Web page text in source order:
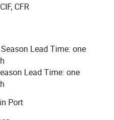
the best products and
services from
production,
industry standards in the
of the companies in
of product types and
CFR
Lead Time: one
Lead Time: one
Port